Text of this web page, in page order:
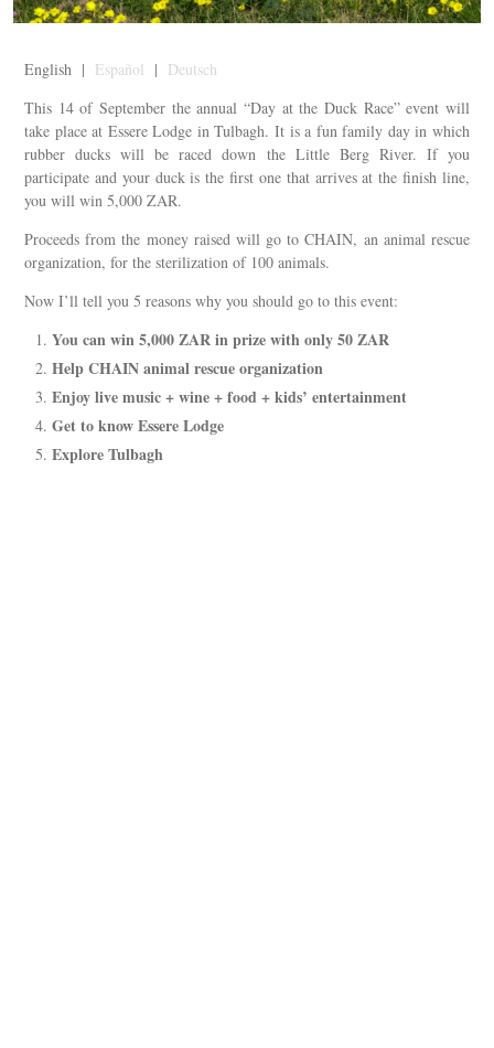
English | Español | Deutsch
This 14 of September the annual “Day at the Duck Race” event will
take place at Essere Lodge in Tulbagh. It is a fun family day in which
rubber ducks will be raced down the Little Berg River. If you
participate and your duck is the first one that arrives at the finish line,
you will win 5,000 ZAR.
Proceeds from the money raised will go to CHAIN, an animal rescue
organization, for the sterilization of 100 animals.
Now I’ll tell you 5 reasons why you should go to this event:
You can win 5,000 ZAR in prize with only 50 ZAR
Help CHAIN animal rescue organization
Enjoy live music + wine + food + kids’ entertainment
Get to know Essere Lodge
Explore Tulbagh